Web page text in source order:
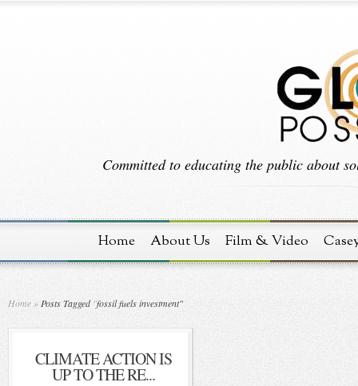
Committed to educating the public about
Home About Us Film & Video
Home » Posts Tagged"fossil fuels investment"
CLIMATE ACTION IS
UP TO THE RE...